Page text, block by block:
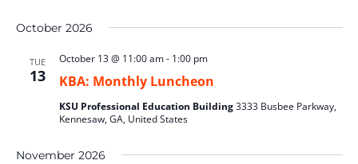
October 2026
TUE
13 KBA: Monthly Luncheon
October 13 @ 11:00 am- 1:00 pm
KSU Professional Education Building3333 Busbee Parkway,
Kennesaw, GA, United States
November 2026